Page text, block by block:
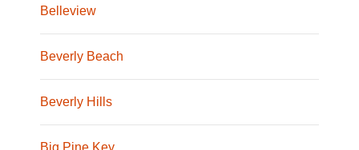
Belleview
Beverly Beach
Beverly Hills